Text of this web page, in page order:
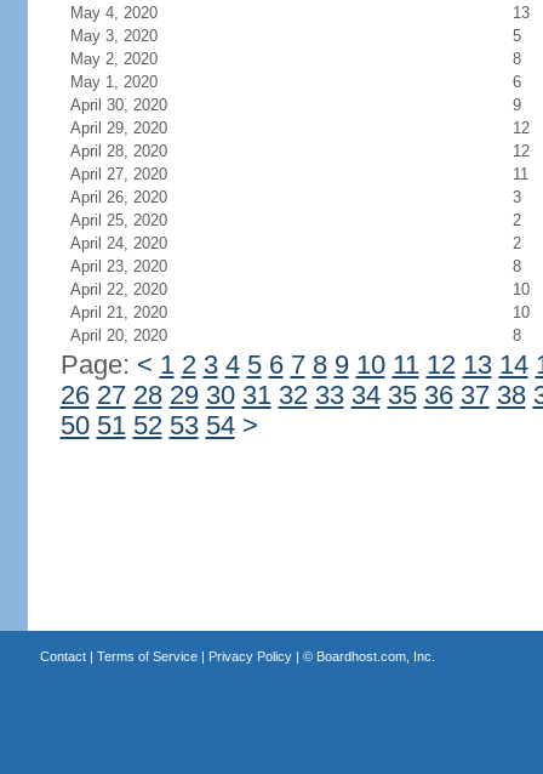
May 4, 2020
13
May 3, 2020
5
May 2, 2020
8
May 1, 2020
6
April 30, 2020
9
April 29, 2020
12
April 28, 2020
12
April 27, 2020
11
April 26, 2020
3
April 25, 2020
2
April 24, 2020
2
April 23, 2020
8
April 22, 2020
10
April 21, 2020
10
April 20, 2020
8
Page: < 1 2 3 4 5 6 7 8 9 10 11 12 13 14
26 27 28 29 30 31 32 33 34 35 36 37 38
50 51 52 53 54 >
Contact| Terms of Service| Privacy Policy| © Boardhost.com, Inc.